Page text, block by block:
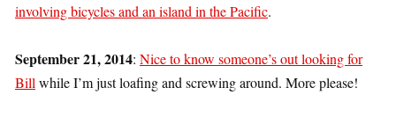
involving bicycles and an island in the Pacific.
September 21, 2014: Nice to know someone’s out looking for
Bill while I’m just loafing and screwing around. More please!